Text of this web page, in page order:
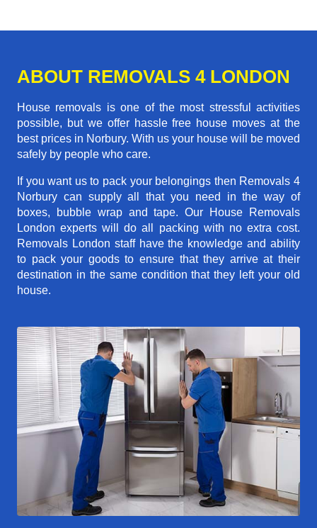
ABOUT REMOVALS 4 LONDON
House removals is one of the most stressful activities
possible, but we offer hassle free house moves at the
best prices in Norbury. With us your house will be moved
safely by people who care.
If you want us to pack your belongings then Removals 4
Norbury can supply all that you need in the way of
boxes, bubble wrap and tape. Our House Removals
London experts will do all packing with no extra cost.
Removals London staff have the knowledge and ability
to pack your goods to ensure that they arrive at their
destination in the same condition that they left your old
house.